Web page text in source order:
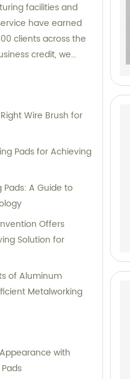
facilities and
have earned
clients across the
credit, we
Wire Brush for
Pads for Achieving
A Guide to
Offers
Solution for
of Aluminum
Metalworking
with